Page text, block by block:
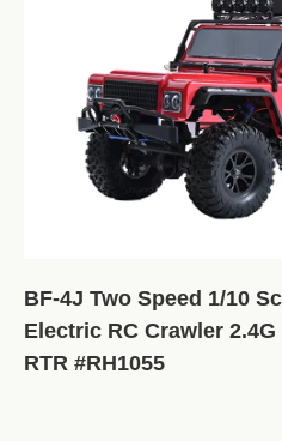
BF-4J Two Speed 1/10
Electric RC Crawler
RTR #RH1055